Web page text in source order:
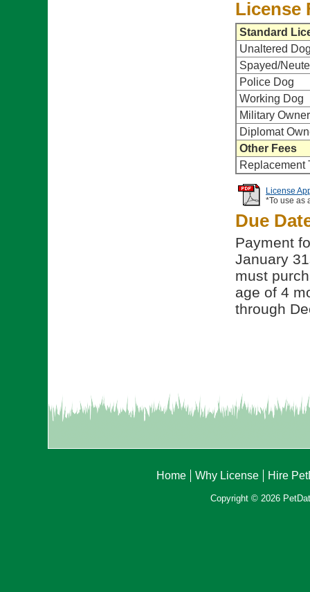
License
Standard
Unaltered
Spayed/
Police Dog
Working Dog
Military
Diplomat
Other Fees
Replacement
License
*To use as
Due
Payment
January
must
age of 4
through
Home Why License Hire
Copyright © 2026